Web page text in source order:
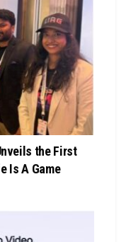
the First
Is A Game